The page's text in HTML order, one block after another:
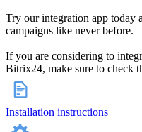
Try our integration app today
campaigns like never before.
If you are considering to
Bitrix24, make sure to check
Installation instructions